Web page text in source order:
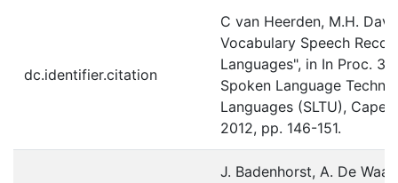
dc.identifier.citation
C van Heerden, M.H.
Vocabulary Speech
Languages", in In Proc.
Spoken Language
Languages (SLTU), Cape
2012, pp. 146-151.
J. Badenhorst, A. De